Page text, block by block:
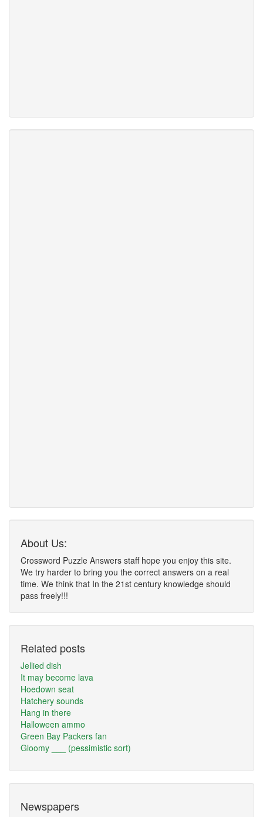
About Us:
Crossword Puzzle Answers staff hope you enjoy this site.
We try harder to bring you the correct answers on a real
time. We think that In the 21st century knowledge should
pass freely!!!
Related posts
Jellied dish
It may become lava
Hoedown seat
Hatchery sounds
Hang in there
Halloween ammo
Green Bay Packers fan
Gloomy ___ (pessimistic sort)
Newspapers